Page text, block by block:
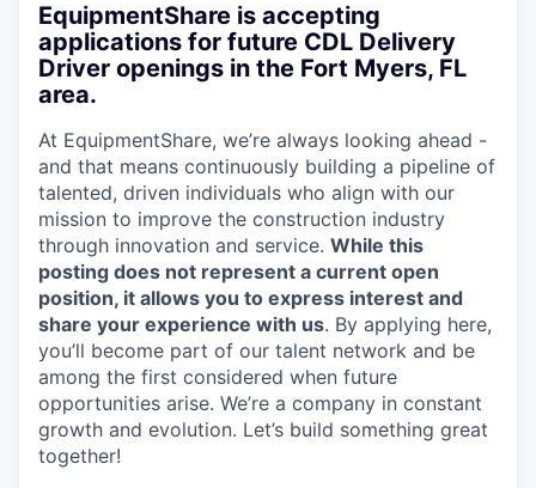
EquipmentShare is accepting
applications for future CDL Delivery
Driver openings in the Fort Myers, FL
area.
At EquipmentShare, we’re always looking ahead -
and that means continuously building a pipeline of
talented, driven individuals who align with our
mission to improve the construction industry
through innovation and service. While this
posting does not represent a current open
position, it allows you to express interest and
share your experience with us. By applying here,
you’ll become part of our talent network and be
among the first considered when future
opportunities arise. We’re a company in constant
growth and evolution. Let’s build something great
together!